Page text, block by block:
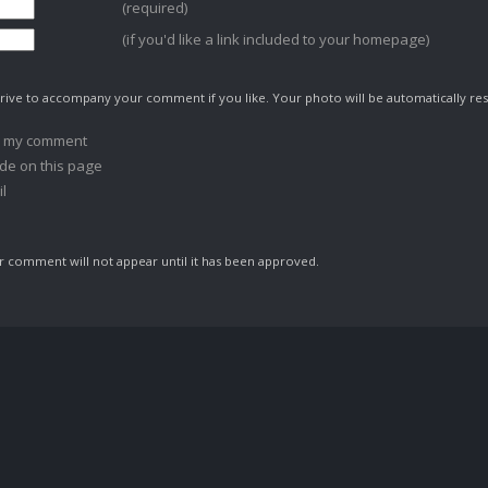
(required)
(if you'd like a link included to your homepage)
to accompany your comment if you like. Your photo will be automatically
comment
on this page
will not appear until it has been approved.